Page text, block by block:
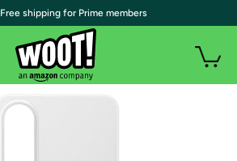
| Free shipping for Prime members